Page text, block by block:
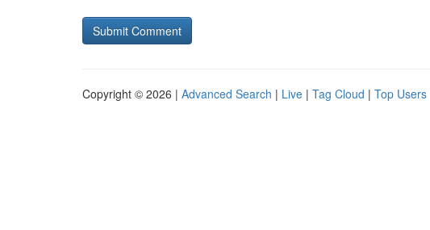
Copyright © 2026 | Advanced Search | Live | Tag Cloud | Top Users